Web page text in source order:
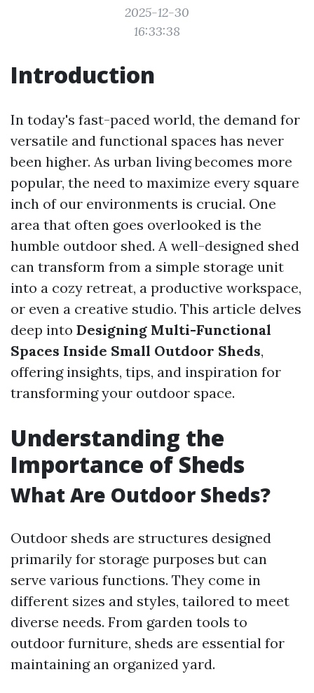
2025-12-30
16:33:38
Introduction
In today's fast-paced world, the demand for
versatile and functional spaces has never
been higher. As urban living becomes more
popular, the need to maximize every square
inch of our environments is crucial. One
area that often goes overlooked is the
humble outdoor shed. A well-designed shed
can transform from a simple storage unit
into a cozy retreat, a productive workspace,
or even a creative studio. This article delves
deep into Designing Multi-Functional
Spaces Inside Small Outdoor Sheds,
offering insights, tips, and inspiration for
transforming your outdoor space.
Understanding the
Importance of Sheds
What Are Outdoor Sheds?
Outdoor sheds are structures designed
primarily for storage purposes but can
serve various functions. They come in
different sizes and styles, tailored to meet
diverse needs. From garden tools to
outdoor furniture, sheds are essential for
maintaining an organized yard.